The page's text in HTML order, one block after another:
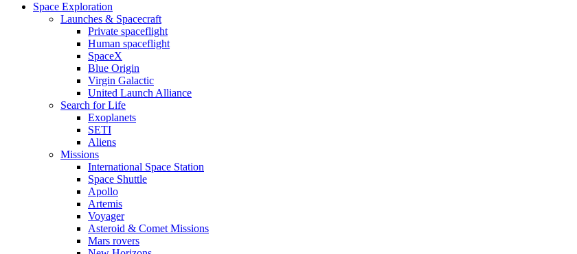
Space Exploration
Launches & Spacecraft
Private spaceflight
Human spaceflight
SpaceX
Blue Origin
Virgin Galactic
United Launch Alliance
Search for Life
Exoplanets
SETI
Aliens
Missions
International Space Station
Space Shuttle
Apollo
Artemis
Voyager
Asteroid & Comet Missions
Mars rovers